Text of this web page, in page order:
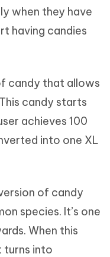
when they have
having candies
candy that allows
candy starts
achieves 100
into one XL
of candy
species. It’s one
When this
turns into